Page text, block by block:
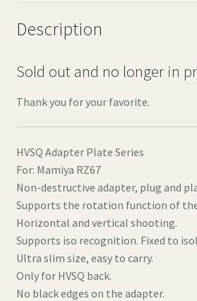
Description
Sold out and no longer in
Thank you for your favorite.
HVSQ Adapter Plate Series
For: Mamiya RZ67
Non-destructive adapter, plug and
Supports the rotation function of the
Horizontal and vertical shooting.
Supports iso recognition. Fixed to
Ultra slim size, easy to carry.
Only for HVSQ back.
No black edges on the adapter.